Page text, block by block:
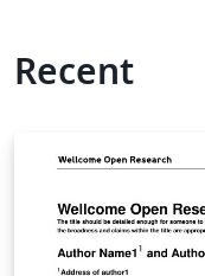
Recent